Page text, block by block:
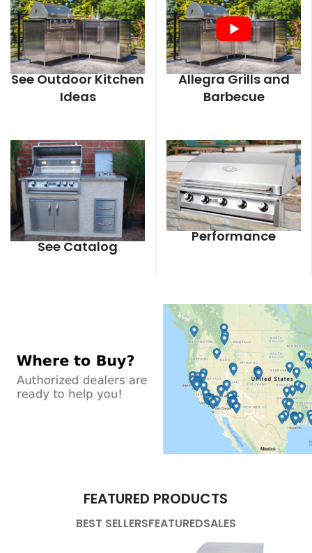
See Outdoor Kitchen
Ideas
Allegra Grills and
Barbecue
See Catalog
Performance
FEATURED PRODUCTS
BEST SELLERSFEATUREDSALES